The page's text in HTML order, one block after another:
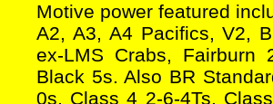
Motive power featured
A2, A3, A4 Pacifics, V2,
ex-LMS Crabs, Fairburn
Black 5s. Also BR
0s, Class 4 2-6-4Ts,